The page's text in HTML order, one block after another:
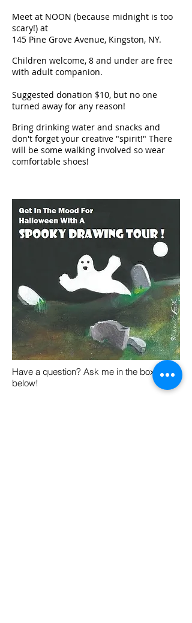
Meet at NOON (because midnight is too
scary!) at
145 Pine Grove Avenue, Kingston, NY.
Children welcome, 8 and under are free
with adult companion.
Suggested donation $10, but no one
turned away for any reason!
Bring drinking water and snacks and
don't forget your creative "spirit!" There
will be some walking involved so wear
comfortable shoes!
Have a question? Ask me in the box
below!